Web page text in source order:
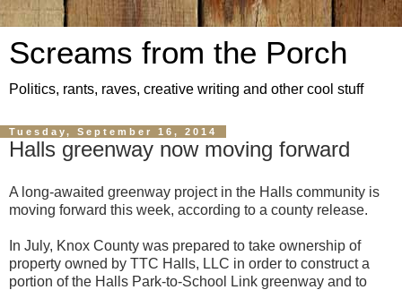
Screams from the Porch
Politics, rants, raves, creative writing and other cool stuff
Tuesday, September 16, 2014
Halls greenway now moving forward
A long-awaited greenway project in the Halls community is
moving forward this week, according to a county release.
In July, Knox County was prepared to take ownership of
property owned by TTC Halls, LLC in order to construct a
portion of the Halls Park-to-School Link greenway and to